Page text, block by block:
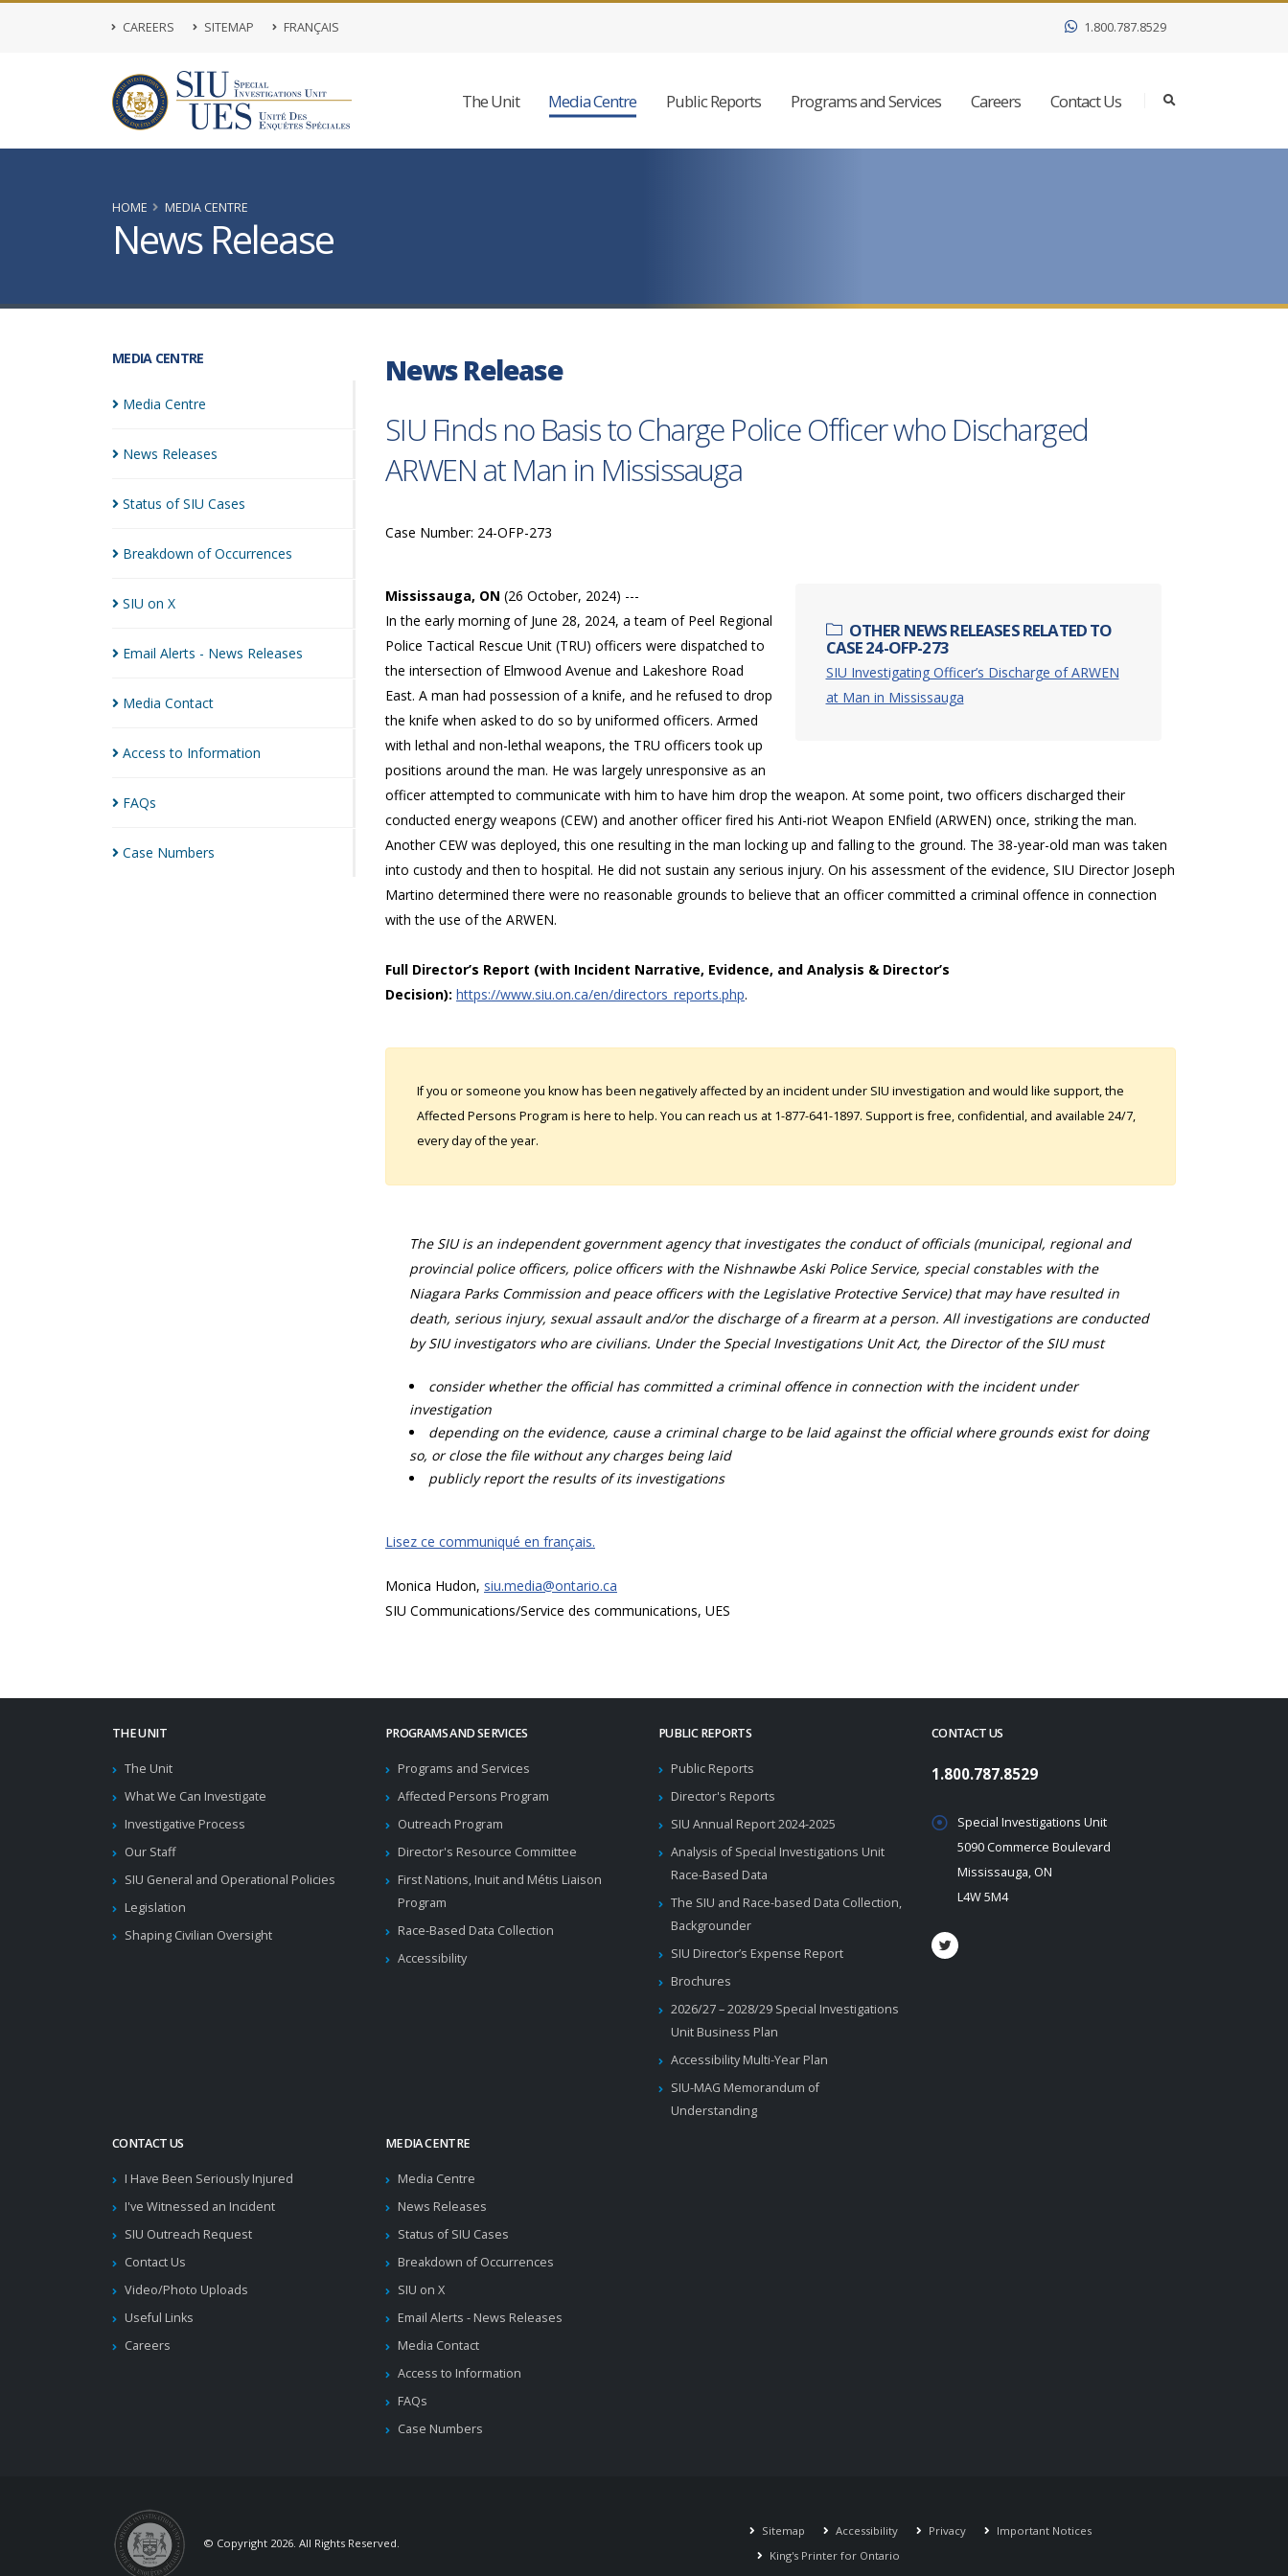
CAREERS SITEMAP FRANÇAIS 1.800.787.8529
The Unit Media Centre Public Reports Programs and Services Careers Contact Us
HOME MEDIA CENTRE
News Release
MEDIA CENTRE
Media Centre
News Releases
Status of SIU Cases
Breakdown ofOccurrences
SIU on X
Email Alerts - News Releases
Media Contact
Access to Information
FAQs
Case Numbers
News Release
SIU Finds no Basis to Charge Police Officer who Discharged
ARWEN at Man in Mississauga
Case Number: 24-OFP-273
OTHER NEWS RELEASES RELATED TO
CASE 24-OFP-273
SIU Investigating Officer’s Discharge of ARWEN
at Man in Mississauga
Mississauga, ON (26 October, 2024) ---
In the early morning of June 28, 2024, a team of Peel Regional
Police Tactical Rescue Unit (TRU) officers were dispatched to
the intersection of Elmwood Avenue and Lakeshore Road
East. A man had possession of a knife, and he refused to drop
the knife when asked to do so by uniformed officers. Armed
with lethal and non-lethal weapons, the TRU officers took up
positions around the man. He was largely unresponsive as an
officer attempted to communicate with him to have him drop the weapon. At some point, two officers discharged their
conducted energy weapons (CEW) and another officer fired his Anti-riot Weapon ENfield (ARWEN) once, striking the man.
Another CEW was deployed, this one resulting in the man locking up and falling to the ground. The 38-year-old man was taken
into custody and then to hospital. He did not sustain any serious injury. On his assessment of the evidence, SIU Director Joseph
Martino determined there were no reasonable grounds to believe that an officer committed a criminal offence in connection
with the use of the ARWEN.
Full Director’s Report (with Incident Narrative, Evidence, and Analysis & Director’s
Decision): https://www.siu.on.ca/en/directors_reports.php.
If you or someone you know has been negatively affected by an incident under SIU investigation and would like support, the
Affected Persons Program is here to help. You can reach us at 1-877-641-1897. Support is free, confidential, and available 24/7,
every day of the year.
The SIU is an independent government agency that investigates the conduct of officials (municipal, regional and
provincial police officers, police officers with the Nishnawbe Aski Police Service, special constables with the
Niagara Parks Commission and peace officers with the Legislative Protective Service) that may have resulted in
death, serious injury, sexual assault and/or the discharge of a firearm at a person. All investigations are conducted
by SIU investigators who are civilians. Under the Special Investigations Unit Act, the Director of the SIU must
consider whether the official has committed a criminal offence in connection with the incident under
investigation
depending on the evidence, cause a criminal charge to be laid against the official where grounds exist for doing
so, or close the file without any charges being laid
publicly report the results of its investigations
Lisez ce communiqué en français.
Monica Hudon, siu.media@ontario.ca
SIU Communications/Service des communications, UES
THE UNIT
The Unit
What We Can Investigate
Investigative Process
Our Staff
SIU General and Operational Policies
Legislation
Shaping Civilian Oversight
PROGRAMS AND SERVICES
Programs and Services
Affected Persons Program
Outreach Program
Director's Resource Committee
First Nations, Inuit and Métis Liaison
Program
Race-Based Data Collection
Accessibility
PUBLIC REPORTS
Public Reports
Director's Reports
SIU Annual Report 2024-2025
Analysis of Special Investigations Unit
Race-Based Data
The SIU and Race-based Data Collection,
Backgrounder
SIU Director’s Expense Report
Brochures
2026/27 – 2028/29 Special Investigations
Unit Business Plan
Accessibility Multi-Year Plan
SIU-MAG Memorandum of
Understanding
CONTACT US
I Have Been Seriously Injured
I've Witnessed an Incident
SIU Outreach Request
Contact Us
Video/Photo Uploads
Useful Links
Careers
MEDIA CENTRE
Media Centre
News Releases
Status of SIU Cases
Breakdown of Occurrences
SIU on X
Email Alerts - News Releases
Media Contact
Access to Information
FAQs
Case Numbers
CONTACT US
1.800.787.8529
Special Investigations Unit
5090 Commerce Boulevard
Mississauga, ON
L4W 5M4
© Copyright 2026. All Rights Reserved.
Sitemap Accessibility Privacy
Important Notices
King's Printer for Ontario